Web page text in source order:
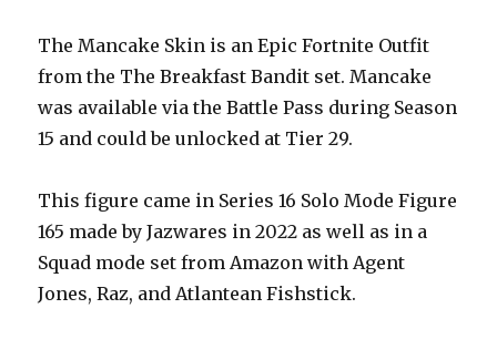
The Mancake Skin is an Epic Fortnite Outfit
from the The Breakfast Bandit set. Mancake
was available via the Battle Pass during Season
15 and could be unlocked at Tier 29.
This figure came in Series 16 Solo Mode Figure
165 made by Jazwares in 2022 as well as in a
Squad mode set from Amazon with Agent
Jones, Raz, and Atlantean Fishstick.